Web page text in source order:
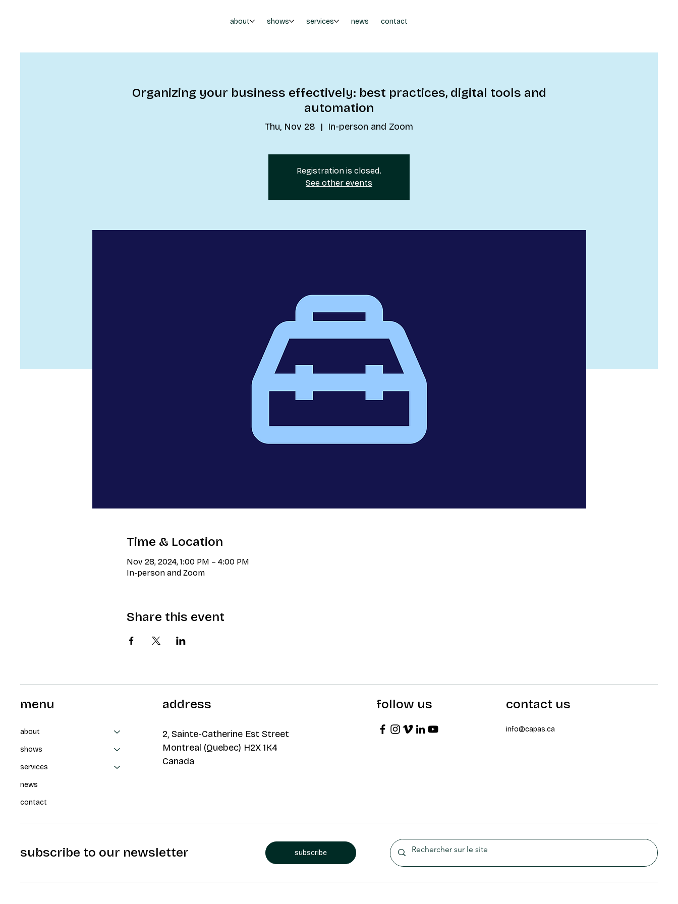
about shows services news contact
Organizing your business effectively: best practices, digital tools and
automation
Thu, Nov 28
  |
In-person and Zoom
Registration is closed.
See other events
Time & Location
Nov 28, 2024, 1:00 PM – 4:00 PM
In-person and Zoom
Share this event
menu
about
shows
services
news
contact
address
2, Sainte-Catherine Est Street
Montreal (Quebec) H2X 1K4
Canada
follow us contact us
info@capas.ca
subscribe to our newsletter subscribe